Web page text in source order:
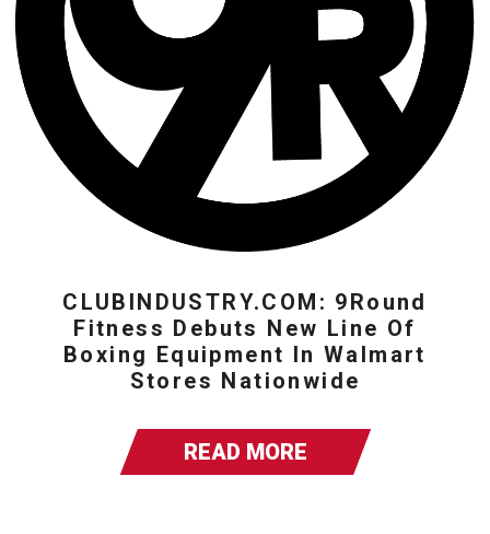
CLUBINDUSTRY.COM: 9Round
Fitness Debuts New Line Of
Boxing Equipment In Walmart
Stores Nationwide
READ MORE